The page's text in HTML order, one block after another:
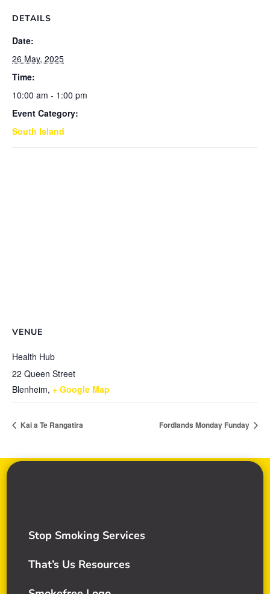
DETAILS
Date:
26 May, 2025
Time:
10:00 am - 1:00 pm
Event Category:
South Island
VENUE
Health Hub
22 Queen Street
Blenheim, + Google Map
Kai a Te Rangatira Fordlands Monday Funday
Stop Smoking Services
That’s Us Resources